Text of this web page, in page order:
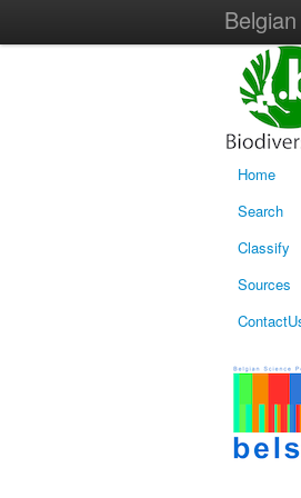
Home
Search
Classify
Sources